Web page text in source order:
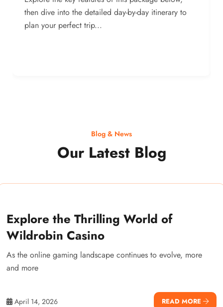
then dive into the detailed day-by-day itinerary to
plan your perfect trip...
Blog & News
Our Latest Blog
Explore the Thrilling World of
Wildrobin Casino
As the online gaming landscape continues to evolve, more
and more
April 14, 2026 READ MORE